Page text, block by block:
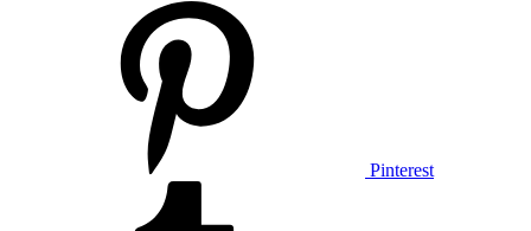
Pinterest